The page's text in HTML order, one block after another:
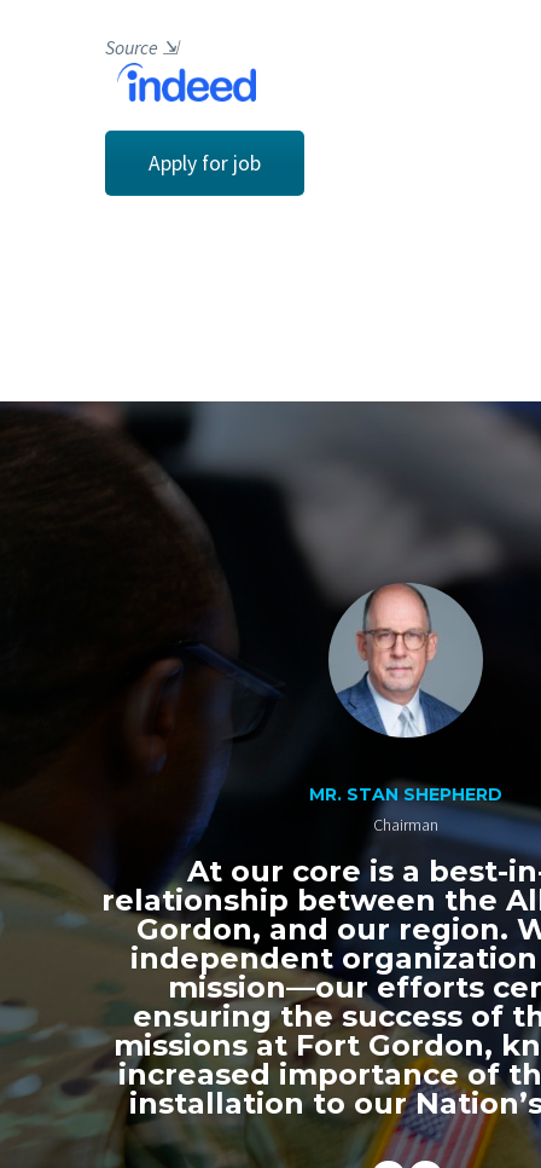
Source ⇲
Apply for job
MR. STAN SHEPHERD
Chairman
At our core is a best-
relationship between the
Gordon, and our region.
independent
mission—our efforts
ensuring the success of
missions at Fort Gordon,
increased importance of
installation to our